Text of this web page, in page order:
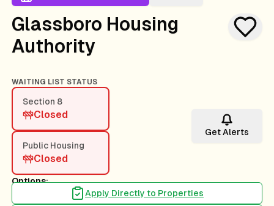
Glassboro Housing
Authority
WAITING LIST STATUS
Section 8
Closed
Public Housing
Closed
Get Alerts
Options:
Apply Directly to Properties